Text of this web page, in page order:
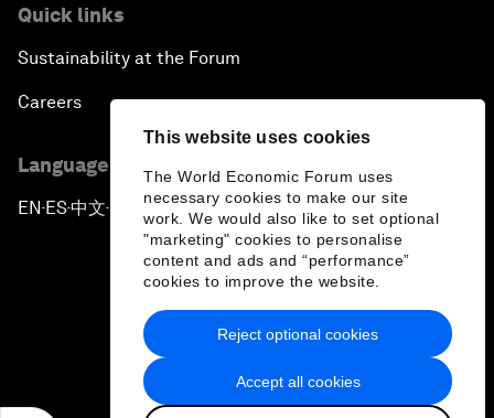
This website uses cookies
The World Economic Forum uses
necessary cookies to make our site
work. We would also like to set optional
"marketing" cookies to personalise
content and ads and “performance”
cookies to improve the website.
Accept all cookies
Reject optional cookies
Quick links
Sustainability at the Forum
Careers
Language editions
EN ▪ ES▪中文▪ 日本語
Privacy Policy & Terms of Service
Sitemap